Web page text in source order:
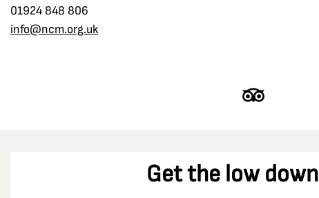
Women in the Strike
Denby Grange colliery
Derbyshire
01924 848 806
info@ncm.org.uk
Get the low down